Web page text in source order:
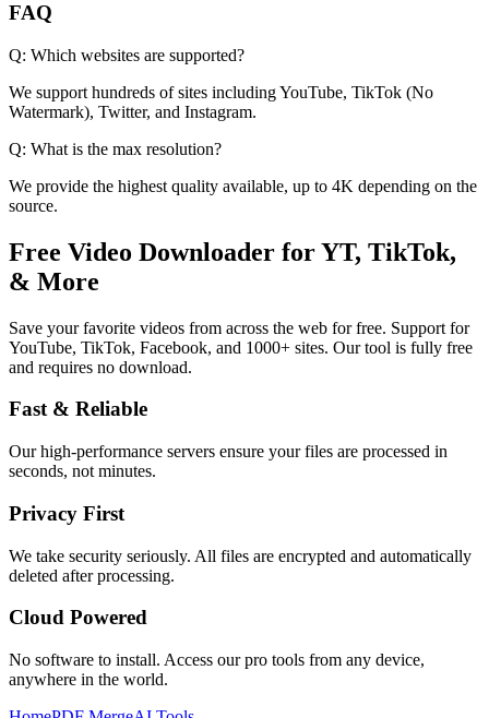
FAQ
Q: Which websites are supported?
We support hundreds of sites including YouTube, TikTok (No
Watermark), Twitter, and Instagram.
Q: What is the max resolution?
We provide the highest quality available, up to 4K depending on the
source.
Free Video Downloader for YT, TikTok,
& More
Save your favorite videos from across the web for free. Support for
YouTube, TikTok, Facebook, and 1000+ sites. Our tool is fully free
and requires no download.
Fast & Reliable
Our high-performance servers ensure your files are processed in
seconds, not minutes.
Privacy First
We take security seriously. All files are encrypted and automatically
deleted after processing.
Cloud Powered
No software to install. Access our pro tools from any device,
anywhere in the world.